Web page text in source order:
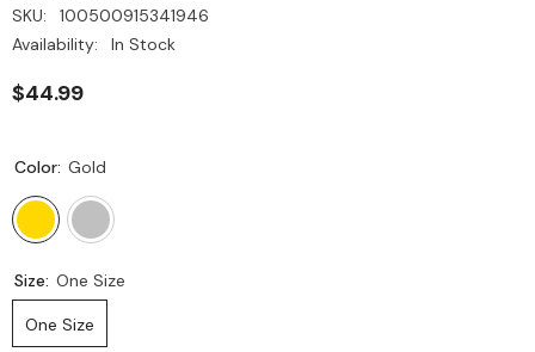
SKU:
100500915341946
Availability:
In Stock
$44.99
Color: Gold
Size: One Size
One Size